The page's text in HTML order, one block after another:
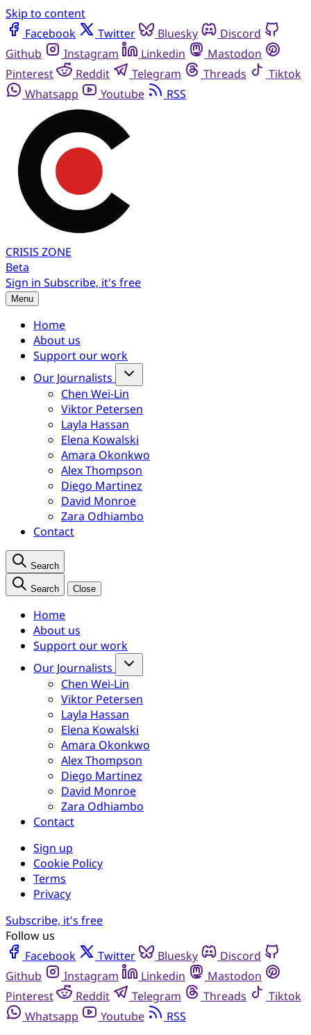
Skip to content
Facebook
Twitter Bluesky
Discord
Github
Instagram Linkedin
Mastodon
Pinterest
Reddit Telegram Threads
Tiktok
Whatsapp
Youtube RSS
CRISIS ZONE
Beta
Sign in Subscribe, it's free
Menu
Home
About us
Support our work
Our Journalists
Chen Wei-Lin
Viktor Petersen
Layla Hassan
Elena Kowalski
Amara Okonkwo
Alex Thompson
Diego Martinez
David Monroe
Zara Odhiambo
Contact
Search
Search Close
Home
About us
Support our work
Our Journalists
Chen Wei-Lin
Viktor Petersen
Layla Hassan
Elena Kowalski
Amara Okonkwo
Alex Thompson
Diego Martinez
David Monroe
Zara Odhiambo
Contact
Sign up
Cookie Policy
Terms
Privacy
Subscribe, it's free
Follow us
Facebook
Twitter Bluesky
Discord
Github
Instagram Linkedin
Mastodon
Pinterest
Reddit Telegram Threads
Tiktok
Whatsapp
Youtube RSS